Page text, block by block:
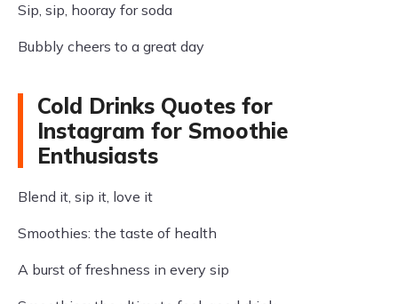
Sip, sip, hooray for soda
Bubbly cheers to a great day
Cold Drinks Quotes for
Instagram for Smoothie
Enthusiasts
Blend it, sip it, love it
Smoothies: the taste of health
A burst of freshness in every sip